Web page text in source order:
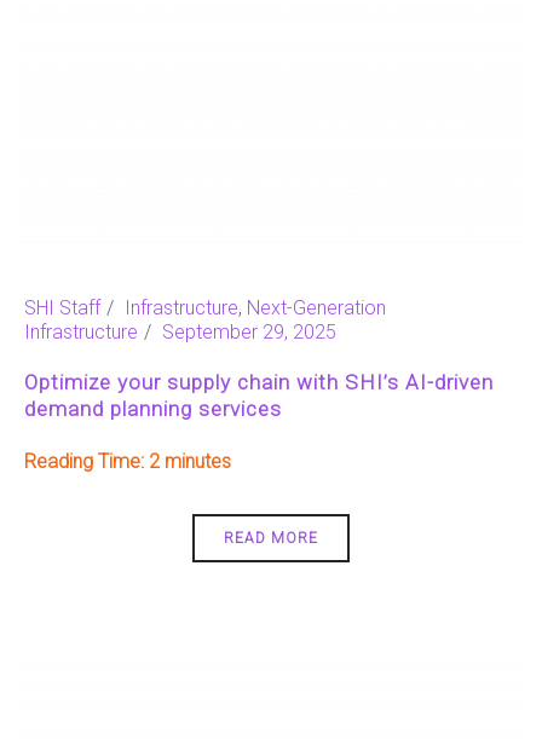
SHI Staff Infrastructure, Next-Generation
Infrastructure
September 29, 2025
Optimize your supply chain with SHI’s AI-driven
demand planning services
Reading Time: 2
READ MORE